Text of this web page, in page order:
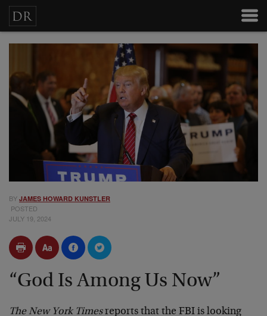
BY JAMES HOWARD KUNSTLER
POSTED
JULY 19, 2024
“God Is Among Us Now”
The New York Timesreports that the FBI is looking